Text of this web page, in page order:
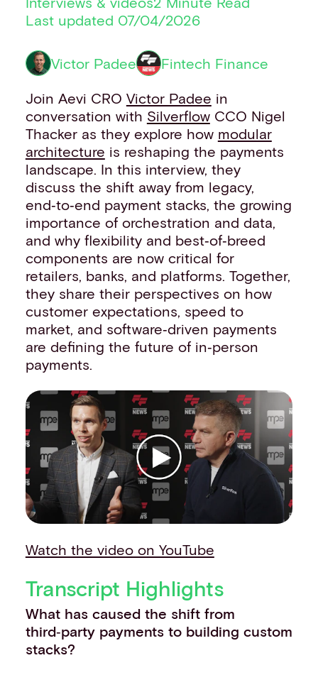
Financial institutions
PSPs & ISOs
Fuel and mobility retailers
Merchant use cases
PARTNERS
Our partnerships
Partner with us
Mastercard partnership
Silverflow partnership
NEWSROOM
Latest news
Whitepapers & guides
Interviews & videos
Thought leadership
ABOUT
Our story
Events
Work with us
Contact info
Last updated 07/04/2026
Victor Padee Fintech Finance
Join Aevi CRO Victor Padee in
conversation with SilverflowCCO Nigel
Thacker as they explore how modular
architecture is reshaping the payments
landscape. In this interview, they
discuss the shift away from legacy,
end‑to‑end payment stacks, the growing
importance of orchestration and data,
and why flexibility and best‑of‑breed
components are now critical for
retailers, banks, and platforms. Together,
they share their perspectives on how
customer expectations, speed to
market, and software‑driven payments
are defining the future of in‑person
payments.
Watch the video on YouTube
Transcript Highlights
What has caused the shift from
third‑party payments to building custom
stacks?